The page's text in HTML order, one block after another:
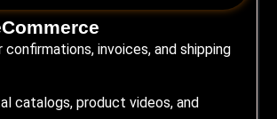
confirmations, invoices, and shipping
catalogs, product videos, and